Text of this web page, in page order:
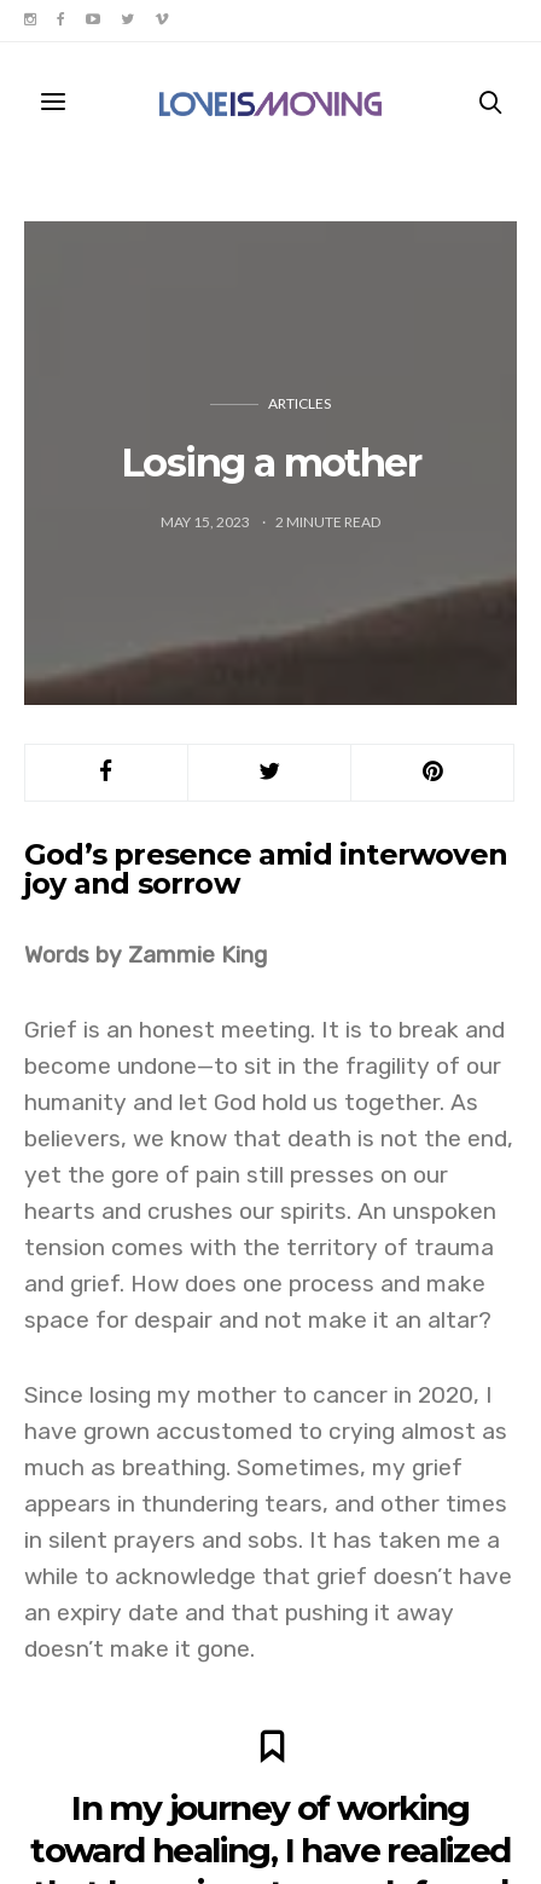
ARTICLES
Losing a mother
MAY 15, 2023 2 MINUTE READ
God’s presence amid interwoven
joy and sorrow
Words by Zammie King
Grief is an honest meeting. It is to break and
become undone—to sit in the fragility of our
humanity and let God hold us together. As
believers, we know that death is not the end,
yet the gore of pain still presses on our
hearts and crushes our spirits. An unspoken
tension comes with the territory of trauma
and grief. How does one process and make
space for despair and not make it an altar?
Since losing my mother to cancer in 2020, I
have grown accustomed to crying almost as
much as breathing. Sometimes, my grief
appears in thundering tears, and other times
in silent prayers and sobs. It has taken me a
while to acknowledge that grief doesn’t have
an expiry date and that pushing it away
doesn’t make it gone.
In my journey of working
toward healing, I have realized